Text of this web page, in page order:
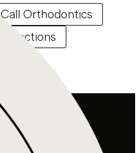
Call Orthodontics
Directions